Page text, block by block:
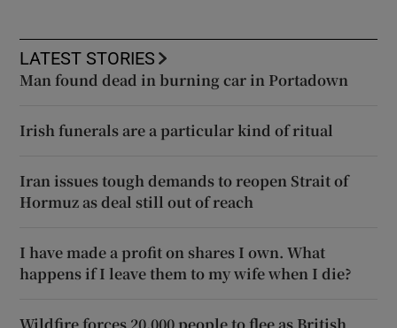
LATEST STORIES
Man found dead in burning car in Portadown
Irish funerals are a particular kind of ritual
Iran issues tough demands to reopen Strait of
Hormuz as deal still out of reach
I have made a profit on shares I own. What
happens if I leave them to my wife when I die?
Wildfire forces 20,000 people to flee as British